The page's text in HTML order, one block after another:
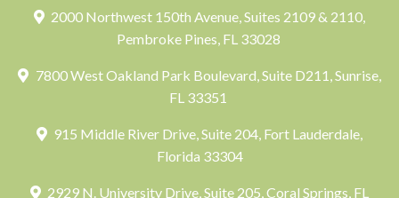
2000 Northwest 150th Avenue, Suites 2109 & 2110,
Pembroke Pines, FL 33028
7800 West Oakland Park Boulevard, Suite D211, Sunrise,
FL 33351
915 Middle River Drive, Suite 204, Fort Lauderdale,
Florida 33304
2929 N. University Drive, Suite 205, Coral Springs, FL